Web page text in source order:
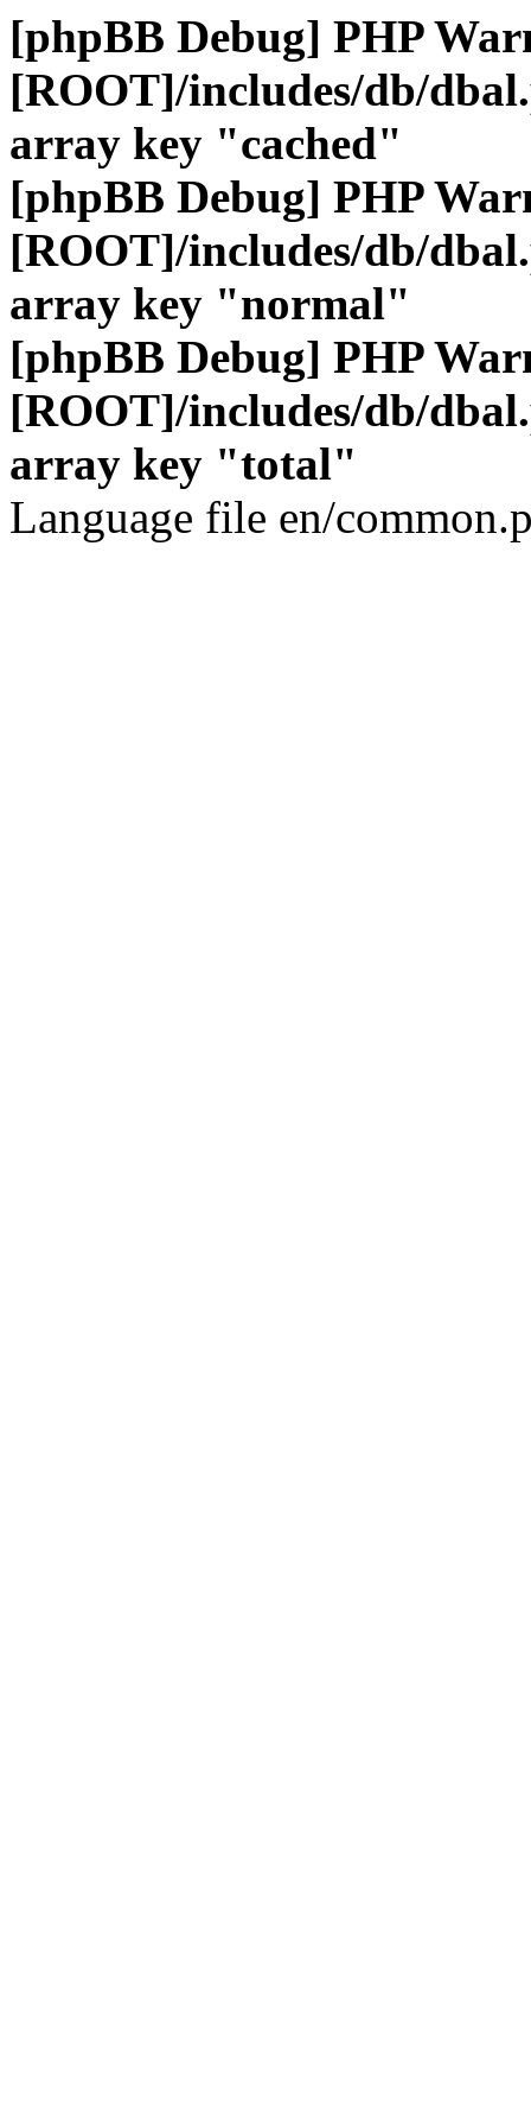
[phpBB Debug] PHP
[ROOT]/includes/db/
array key "cached"
[phpBB Debug] PHP
[ROOT]/includes/db/
array key "normal"
[phpBB Debug] PHP
[ROOT]/includes/db/
array key "total"
Language file en/